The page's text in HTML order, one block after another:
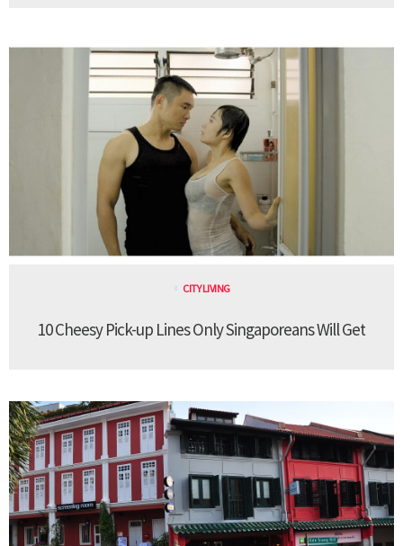
CITY LIVING
10 Cheesy Pick-up Lines Only Singaporeans Will Get